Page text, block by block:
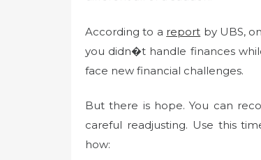
According to a report by UBS,
you didn�t handle finances
face new financial challenges.
But there is hope. You can
careful readjusting. Use this
how: